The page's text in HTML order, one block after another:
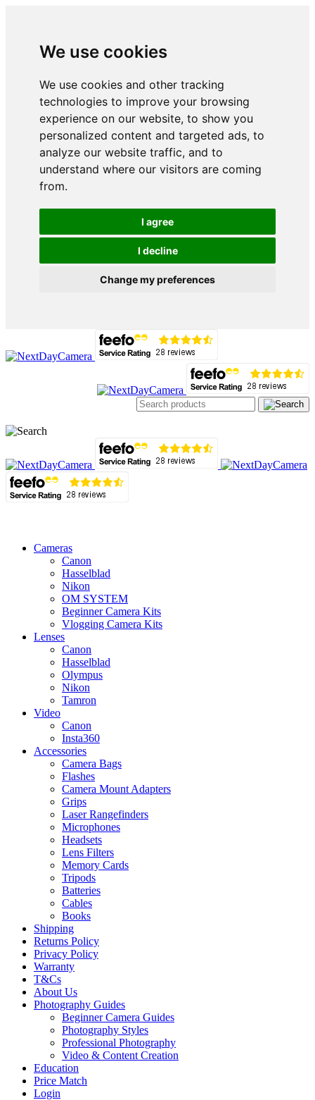
We use cookies
We use cookies and other tracking
technologies to improve your browsing
experience on our website, to show you
personalized content and targeted ads, to
analyze our website traffic, and to
understand where our visitors are coming
from.
I agree
I decline
Change my preferences
Cameras
Canon
Hasselblad
Nikon
OM SYSTEM
Beginner Camera Kits
Vlogging Camera Kits
Lenses
Canon
Hasselblad
Olympus
Nikon
Tamron
Video
Canon
Insta360
Accessories
Camera Bags
Flashes
Camera Mount Adapters
Grips
Laser Rangefinders
Microphones
Headsets
Lens Filters
Memory Cards
Tripods
Batteries
Cables
Books
Shipping
Returns Policy
Privacy Policy
Warranty
T&Cs
About Us
Photography Guides
Beginner Camera Guides
Photography Styles
Professional Photography
Video & Content Creation
Education
Price Match
Login